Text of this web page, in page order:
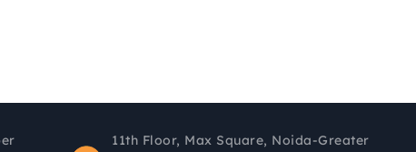
11th Floor, Max Square, Noida-Greater